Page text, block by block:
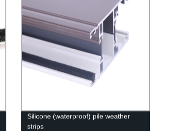
Silicone (waterproof) pile weather
strips